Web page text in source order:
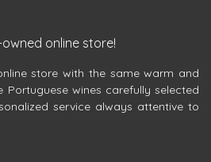
online store!
store with the same warm and
Portuguese wines carefully selected
service always attentive to